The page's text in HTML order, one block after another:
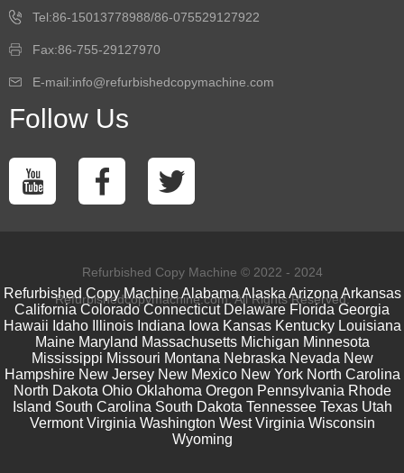
Tel:86-15013778988/86-075529127922
Fax:86-755-29127970
E-mail:info@refurbishedcopymachine.com
Follow Us
Refurbished Copy Machine © 2022 - 2024
Refurbishedcopymachine.com. All Rights Reserved.
Refurbished Copy Machine Alabama Alaska Arizona Arkansas
California Colorado Connecticut Delaware Florida Georgia
Hawaii Idaho Illinois Indiana Iowa Kansas Kentucky Louisiana
Maine Maryland Massachusetts Michigan Minnesota
Mississippi Missouri Montana Nebraska Nevada New
Hampshire New Jersey New Mexico New York North Carolina
North Dakota Ohio Oklahoma Oregon Pennsylvania Rhode
Island South Carolina South Dakota Tennessee Texas Utah
Vermont Virginia Washington West Virginia Wisconsin
Wyoming